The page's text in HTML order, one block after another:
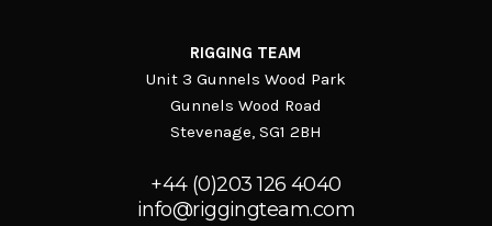
RIGGING TEAM
Unit 3 Gunnels Wood Park
Gunnels Wood Road
Stevenage, SG1 2BH
+44 (0)203 126 4040
info@riggingteam.com